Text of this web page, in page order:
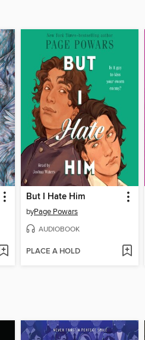
But I Hate Him
byPage Powars
AUDIOBOOK
PLACE A HOLD